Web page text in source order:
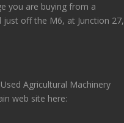
you are buying from a
just off the M6, at Junction 27,
Agricultural Machinery
web site here: